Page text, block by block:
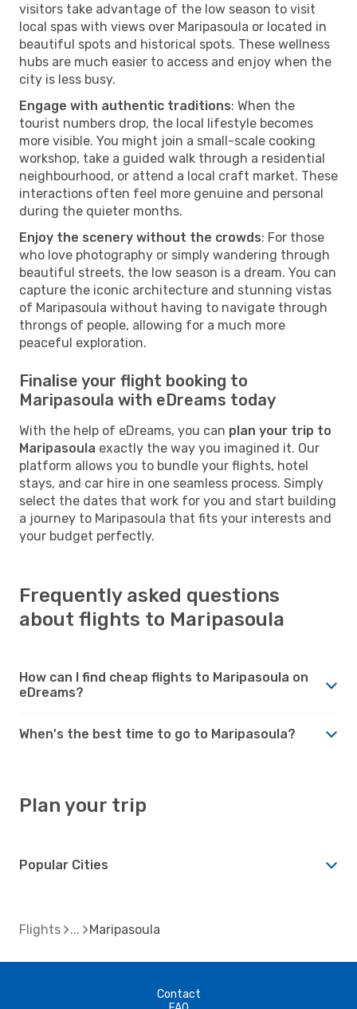
visitors take advantage of the low season to visit
local spas with views over Maripasoula or located in
beautiful spots and historical spots. These wellness
hubs are much easier to access and enjoy when the
city is less busy.
Engage with authentic traditions: When the
tourist numbers drop, the local lifestyle becomes
more visible. You might join a small-scale cooking
workshop, take a guided walk through a residential
neighbourhood, or attend a local craft market. These
interactions often feel more genuine and personal
during the quieter months.
Enjoy the scenery without the crowds: For those
who love photography or simply wandering through
beautiful streets, the low season is a dream. You can
capture the iconic architecture and stunning vistas
of Maripasoula without having to navigate through
throngs of people, allowing for a much more
peaceful exploration.
Finalise your flight booking to
Maripasoula with eDreams today
With the help of eDreams, you can plan your trip to
Maripasoula exactly the way you imagined it. Our
platform allows you to bundle your flights, hotel
stays, and car hire in one seamless process. Simply
select the dates that work for you and start building
a journey to Maripasoula that fits your interests and
your budget perfectly.
Frequently asked questions
about flights to Maripasoula
How can I find cheap flights to Maripasoula on
eDreams?
When's the best time to go to Maripasoula?
Plan your trip
Popular Cities
Flights Maripasoula
Contact